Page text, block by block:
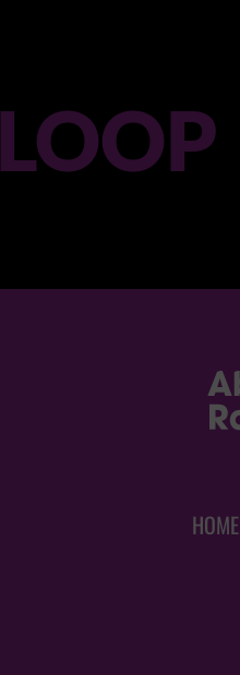
LOOP
HOME